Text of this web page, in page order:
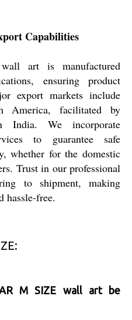
Capabilities
art is manufactured
ensuring product
export markets include
America, facilitated by
India. We incorporate
to guarantee safe
whether for the domestic
Trust in our professional
to shipment, making
hassle-free.
M SIZE wall art be